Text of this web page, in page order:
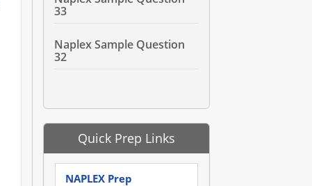
33
Naplex Sample Question
32
Quick Prep Links
NAPLEX Prep